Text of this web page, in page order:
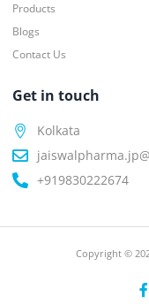
Products
Blogs
Contact Us
Get in touch
Kolkata
+919830222674
Copyright ©
F
a